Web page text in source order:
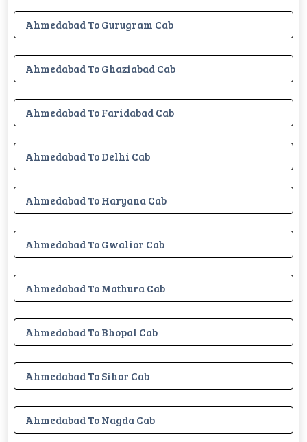
Ahmedabad To Gurugram Cab
Ahmedabad To Ghaziabad Cab
Ahmedabad To Faridabad Cab
Ahmedabad To Delhi Cab
Ahmedabad To Haryana Cab
Ahmedabad To Gwalior Cab
Ahmedabad To Mathura Cab
Ahmedabad To Bhopal Cab
Ahmedabad To Sihor Cab
Ahmedabad To Nagda Cab